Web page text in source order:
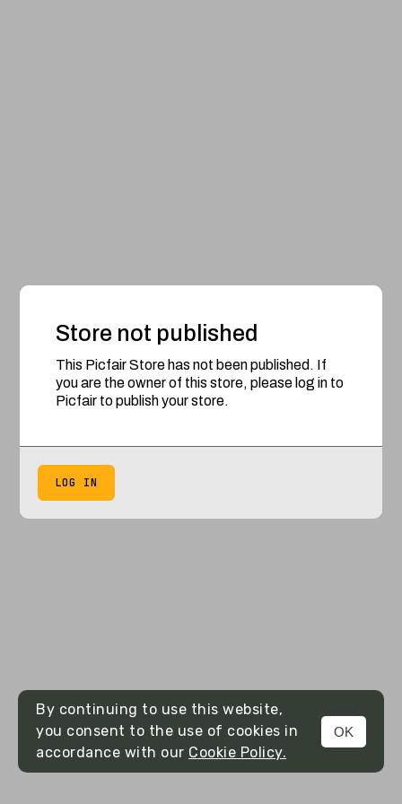
Store not published
This Picfair Store has not been published. If
you are the owner of this store, please log in to
Picfair to publish your store.
LOG IN
By continuing to use this website,
you consent to the use of cookies in
accordance with our Cookie Policy.
OK